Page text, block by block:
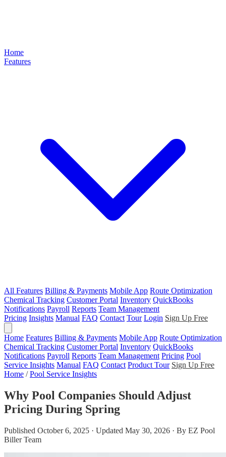
Home
Features
All Features Billing & Payments Mobile App Route Optimization
Chemical Tracking Customer Portal Inventory QuickBooks
Notifications Payroll Reports Team Management
Pricing Insights Manual FAQ Contact Tour Login Sign Up Free
Home Features Billing & Payments Mobile App Route Optimization
Chemical Tracking Customer Portal Inventory QuickBooks
Notifications Payroll Reports Team Management Pricing Pool
Service Insights Manual FAQ Contact Product Tour Sign Up Free
Home / Pool Service Insights
Why Pool Companies Should Adjust
Pricing During Spring
Published October 6, 2025 · Updated May 30, 2026 · By EZ Pool
Biller Team